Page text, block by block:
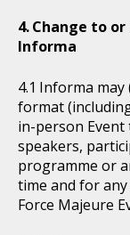
Change to
Informa
Informa may
format
in-person Event
speakers,
programme or
time and for
Force Majeure